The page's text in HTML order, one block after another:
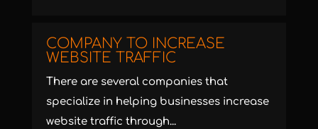
COMPANY TO INCREASE
WEBSITE TRAFFIC
There are several companies that
specialize in helping businesses increase
website traffic through...